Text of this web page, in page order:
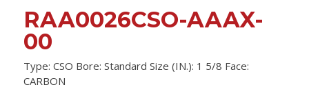
RAA0026CSO-AAAX-
00
Type: CSO Bore: Standard Size (IN.): 1 5/8 Face:
CARBON